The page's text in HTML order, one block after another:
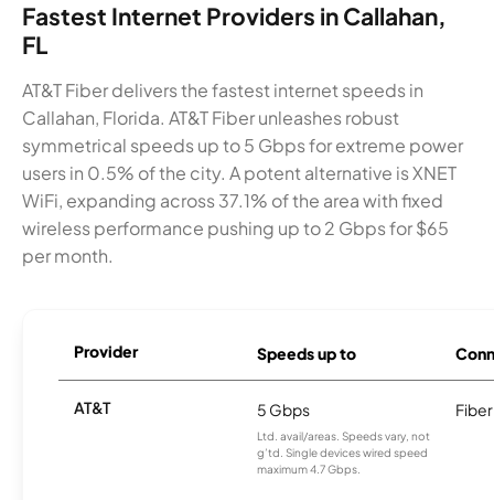
Fastest Internet Providers in Callahan,
FL
AT&T Fiber delivers the fastest internet speeds in
Callahan, Florida. AT&T Fiber unleashes robust
symmetrical speeds up to 5 Gbps for extreme power
users in 0.5% of the city. A potent alternative is XNET
WiFi, expanding across 37.1% of the area with fixed
wireless performance pushing up to 2 Gbps for $65
per month.
Provider Speeds up to
AT&T 5 Gbps
Ltd. avail/areas. Speeds vary, not
g’td. Single devices wired speed
maximum 4.7 Gbps.
Fiber